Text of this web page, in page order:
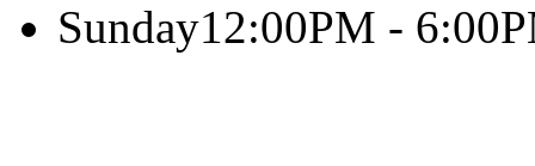
Sunday12:00PM -